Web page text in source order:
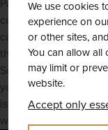
We use cookies
experience on
or other sites,
You can allow all
may limit or
website.
Accept only
Pass through the
covered in a
castle of the journey:
the oldest
Scotland, you will
your trip in Portree,
is postcard-perfect
water.